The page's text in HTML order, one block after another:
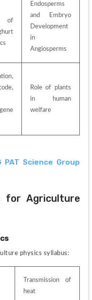
of
Endosperms
and Embryo
Development
in
Angiosperms
Role of plants
in human
welfare
PAT Science Group
for Agriculture
physics syllabus:
Transmission of
heat